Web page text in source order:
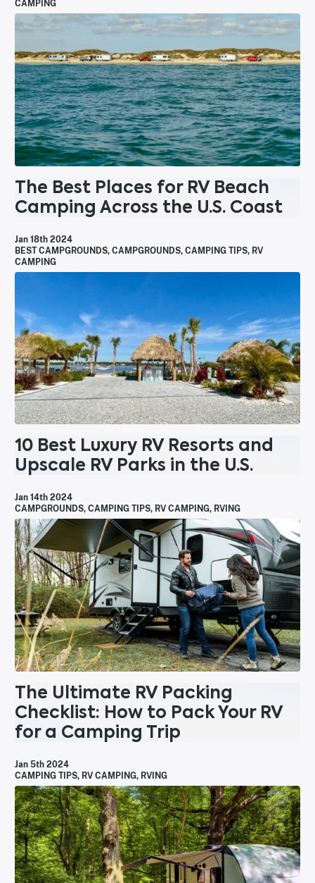
CAMPING
The Best Places for RV Beach
Camping Across the U.S. Coast
Jan 18th 2024
BEST CAMPGROUNDS, CAMPGROUNDS, CAMPING TIPS, RV
CAMPING
10 Best Luxury RV Resorts and
Upscale RV Parks in the U.S.
Jan 14th 2024
CAMPGROUNDS, CAMPING TIPS, RV CAMPING, RVING
The Ultimate RV Packing
Checklist: How to Pack Your RV
for a Camping Trip
Jan 5th 2024
CAMPING TIPS, RV CAMPING, RVING